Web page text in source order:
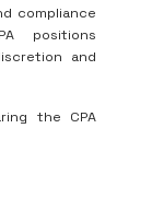
compliance
positions
and
the CPA